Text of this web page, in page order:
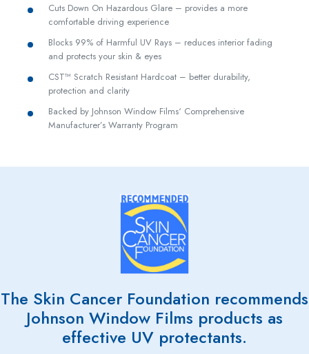
Cuts Down On Hazardous Glare – provides a more
comfortable driving experience
Blocks 99% of Harmful UV Rays – reduces interior fading
and protects your skin & eyes
CST™ Scratch Resistant Hardcoat – better durability,
protection and clarity
Backed by Johnson Window Films‘ Comprehensive
Manufacturer’s Warranty Program
The Skin Cancer Foundation recommends
Johnson Window Films products as
effective UV protectants.